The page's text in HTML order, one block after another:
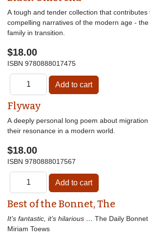
A tough and tender collection that
compelling narratives of the modern age -
family in transition.
$18.00
ISBN 9780888017475
Flyway
A deeply personal long poem about migration
their resonance in a modern world.
$18.00
ISBN 9780888017567
Best of the Bonnet, The
It’s fantastic, it’s hilarious … The Daily Bonnet
Miriam Toews